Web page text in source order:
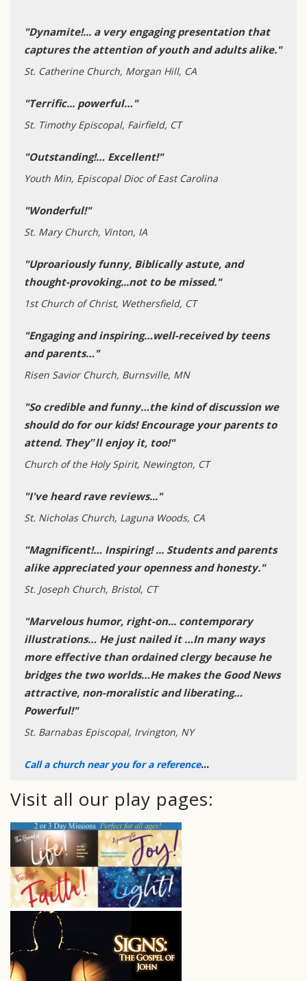
"Dynamite!... a very engaging presentation that
captures the attention of youth and adults alike."
St. Catherine Church, Morgan Hill, CA
"Terrific... powerful…"
St. Timothy Episcopal, Fairfield, CT
"Outstanding!… Excellent!"
Youth Min, Episcopal Dioc of East Carolina
"Wonderful!"
St. Mary Church, Vinton, IA
"Uproariously funny, Biblically astute, and
thought-provoking...not to be missed."
1st Church of Christ, Wethersfield, CT
"Engaging and inspiring…well-received by teens
and parents…"
Risen Savior Church, Burnsville, MN
"So credible and funny…the kind of discussion we
should do for our kids! Encourage your parents to
attend. They‟ll enjoy it, too!"
Church of the Holy Spirit, Newington, CT
"I've heard rave reviews..."
St. Nicholas Church, Laguna Woods, CA
"Magnificent!… Inspiring! ... Students and parents
alike appreciated your openness and honesty."
St. Joseph Church, Bristol, CT
"Marvelous humor, right-on... contemporary
illustrations… He just nailed it …In many ways
more effective than ordained clergy because he
bridges the two worlds…He makes the Good News
attractive, non-moralistic and liberating…
Powerful!"
St. Barnabas Episcopal, Irvington, NY
Call a church near you for a reference...
Visit all our play pages: